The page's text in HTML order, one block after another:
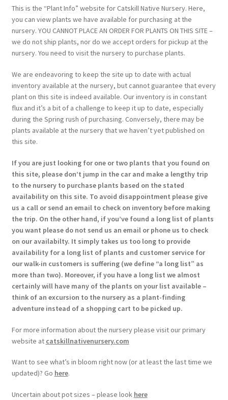
This is the “Plant Info” website for Catskill Native Nursery. Here,
you can view plants we have available for purchasing at the
nursery. YOU CANNOT PLACE AN ORDER FOR PLANTS ON THIS SITE –
we do not ship plants, nor do we accept orders for pickup at the
nursery. You need to visit the nursery to purchase plants.
We are endeavoring to keep the site up to date with actual
inventory available at the nursery, but cannot guarantee that every
plant on this site is indeed available. Our inventory is in constant
flux and it’s a bit of a challenge to keep it up to date, especially
during the Spring rush of purchasing. Conversely, there may be
plants available at the nursery that we haven’t yet published on
this site.
If you are just looking for one or two plants that you found on
this site, please don’t jump in the car and make a lengthy trip
to the nursery to purchase plants based on the stated
availability on this site. To avoid disappointment please give
us a call or send an email to check on inventory before making
the trip. On the other hand, if you’ve found a long list of plants
you want please do not send us an email or phone us to check
on our availabilty. It simply takes us too long to provide
availability for a long list of plants and customer service for
our walk-in customers is suffering (we define “a long list” as
more than two). Moreover, if you have a long list we almost
certainly will have many of the plants on your list available –
think of an excursion to the nursery as a plant-finding
adventure instead of a shopping cart to be picked up.
For more information about the nursery please visit our primary
website at catskillnativenursery.com
Want to see what’s in bloom right now (or at least the last time we
updated)? Go here.
Uncertain about pot sizes – please look here